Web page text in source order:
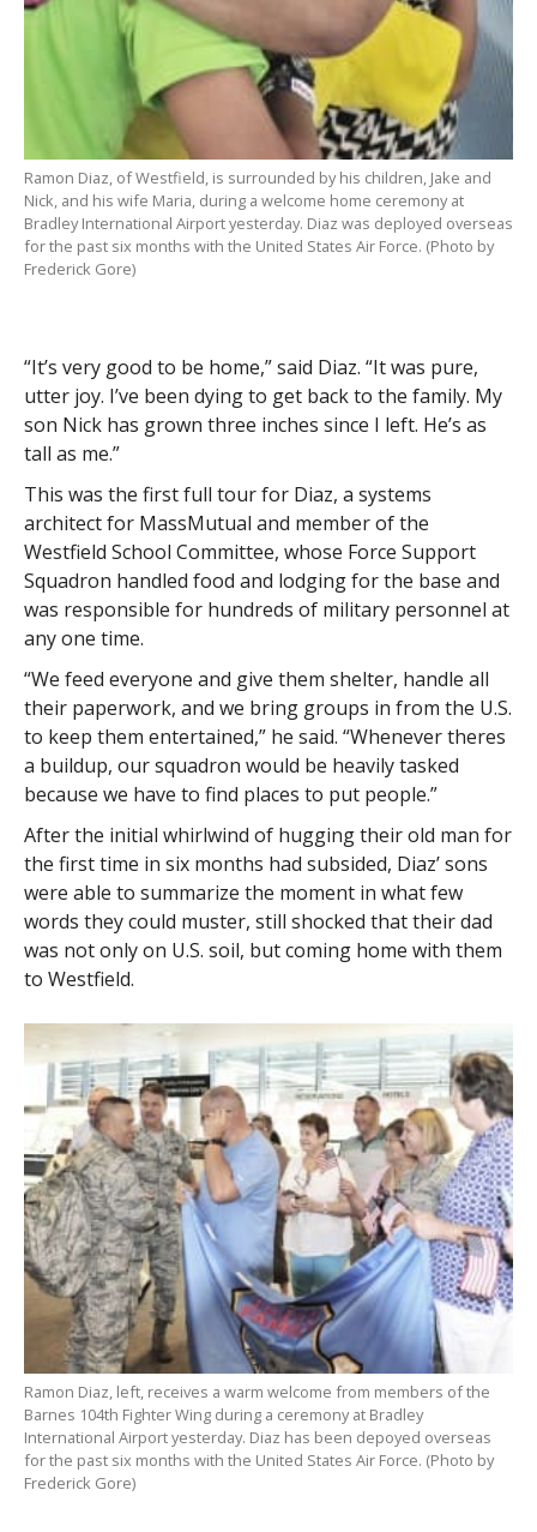
Ramon Diaz, of Westfield, is surrounded by his children, Jake and
Nick, and his wife Maria, during a welcome home ceremony at
Bradley International Airport yesterday. Diaz was deployed overseas
for the past six months with the United States Air Force. (Photo by
Frederick Gore)
“It’s very good to be home,” said Diaz. “It was pure,
utter joy. I’ve been dying to get back to the family. My
son Nick has grown three inches since I left. He’s as
tall as me.”
This was the first full tour for Diaz, a systems
architect for MassMutual and member of the
Westfield School Committee, whose Force Support
Squadron handled food and lodging for the base and
was responsible for hundreds of military personnel at
any one time.
“We feed everyone and give them shelter, handle all
their paperwork, and we bring groups in from the U.S.
to keep them entertained,” he said. “Whenever theres
a buildup, our squadron would be heavily tasked
because we have to find places to put people.”
After the initial whirlwind of hugging their old man for
the first time in six months had subsided, Diaz’ sons
were able to summarize the moment in what few
words they could muster, still shocked that their dad
was not only on U.S. soil, but coming home with them
to Westfield.
Ramon Diaz, left, receives a warm welcome from members of the
Barnes 104th Fighter Wing during a ceremony at Bradley
International Airport yesterday. Diaz has been depoyed overseas
for the past six months with the United States Air Force. (Photo by
Frederick Gore)